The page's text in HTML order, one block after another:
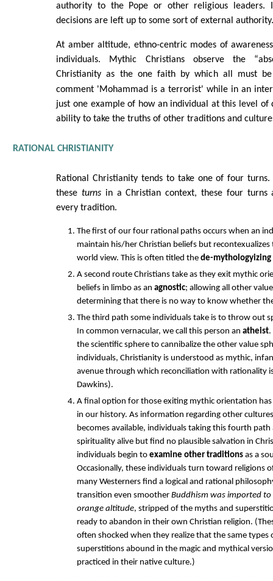
authority to the Pope or other religious leaders.
decisions are left up to some sort of external
At amber altitude, ethno-centric modes of
individuals. Mythic Christians observe the
Christianity as the one faith by which all must
comment 'Mohammad is a terrorist' while in an
just one example of how an individual at this level of
ability to take the truths of other traditions and
RATIONAL CHRISTIANITY
Rational Christianity tends to take one of four turns.
theseturns in a Christian context, these four turns
every tradition.
The first of our four rational paths occurs when an
maintain his/her Christian beliefs but
world view. This is often titled thede-mythologyizing
A second route Christians take as they exit mythic
beliefs in limbo as anagnostic; allowing all other
determining that there is no way to know whether
The third path some individuals take is to throw out
In common vernacular, we call this person anatheist.
the scientific sphere to cannibalize the other value
individuals, Christianity is understood as mythic,
avenue through which reconciliation with rationality
Dawkins).
A final option for those exiting mythic orientation
in our history. As information regarding other
becomes available, individuals taking this fourth path
spirituality alive but find no plausible salvation in
individuals begin toexamine other traditions as a
Occasionally, these individuals turn toward religions
many Westerners find a logical and rational
transition even smootherBuddhism was imported
orange altitude, stripped of the myths and
ready to abandon in their own Christian religion.
often shocked when they realize that the same types
superstitions abound in the magic and mythical
practiced in their native culture.)